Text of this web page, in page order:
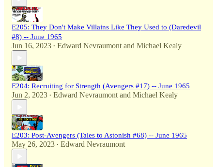
E205: They Don't Make Villains Like They Used to (Daredevil
#8) -- June 1965
Jun 16, 2023 • Edward Nevraumont and Michael Kealy
E204: Recruiting for Strength (Avengers #17) -- June 1965
Jun 2, 2023 • Edward Nevraumont and Michael Kealy
E203: Post-Avengers (Tales to Astonish #68) -- June 1965
May 26, 2023 • Edward Nevraumont